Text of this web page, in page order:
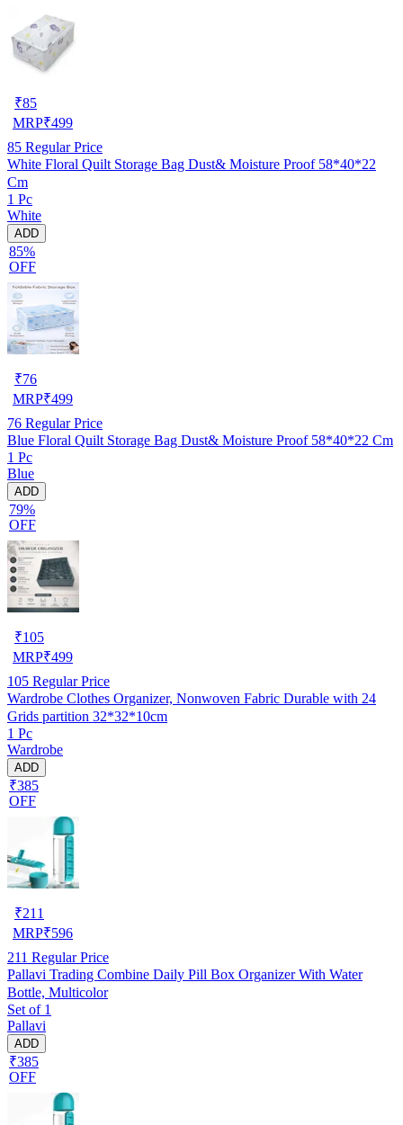
₹85
MRP₹499
85 Regular Price
White Floral Quilt Storage Bag Dust& Moisture Proof 58*40*22
Cm
1 Pc
White
ADD
85%
OFF
₹76
MRP₹499
76 Regular Price
Blue Floral Quilt Storage Bag Dust& Moisture Proof 58*40*22 Cm
1 Pc
Blue
ADD
79%
OFF
₹105
MRP₹499
105 Regular Price
Wardrobe Clothes Organizer, Nonwoven Fabric Durable with 24
Grids partition 32*32*10cm
1 Pc
Wardrobe
ADD
₹385
OFF
₹211
MRP₹596
211 Regular Price
Pallavi Trading Combine Daily Pill Box Organizer With Water
Bottle, Multicolor
Set of 1
Pallavi
ADD
₹385
OFF